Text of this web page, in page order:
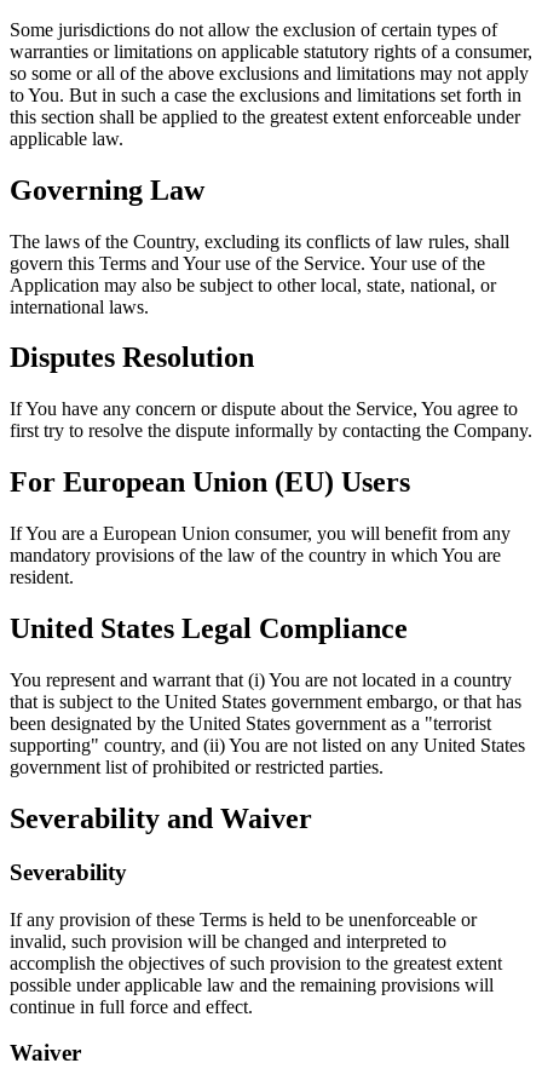
Some jurisdictions do not allow the exclusion of certain types of
warranties or limitations on applicable statutory rights of a consumer,
so some or all of the above exclusions and limitations may not apply
to You. But in such a case the exclusions and limitations set forth in
this section shall be applied to the greatest extent enforceable under
applicable law.
Governing Law
The laws of the Country, excluding its conflicts of law rules, shall
govern this Terms and Your use of the Service. Your use of the
Application may also be subject to other local, state, national, or
international laws.
Disputes Resolution
If You have any concern or dispute about the Service, You agree to
first try to resolve the dispute informally by contacting the Company.
For European Union (EU) Users
If You are a European Union consumer, you will benefit from any
mandatory provisions of the law of the country in which You are
resident.
United States Legal Compliance
You represent and warrant that (i) You are not located in a country
that is subject to the United States government embargo, or that has
been designated by the United States government as a "terrorist
supporting" country, and (ii) You are not listed on any United States
government list of prohibited or restricted parties.
Severability and Waiver
Severability
If any provision of these Terms is held to be unenforceable or
invalid, such provision will be changed and interpreted to
accomplish the objectives of such provision to the greatest extent
possible under applicable law and the remaining provisions will
continue in full force and effect.
Waiver